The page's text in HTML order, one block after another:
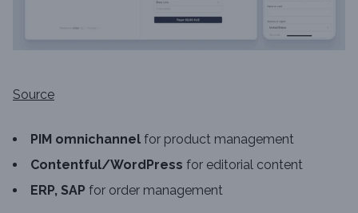
Source
PIM omnichannel for product management
Contentful/WordPress for editorial content
ERP, SAP for order management